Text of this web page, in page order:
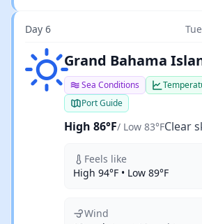
Day 6
Clear skyGrand Bahama
Sea Conditions
Port Guide
High 86°F/ Low 83°FClear
Feels like
High 94°F • Low 89°F
Wind